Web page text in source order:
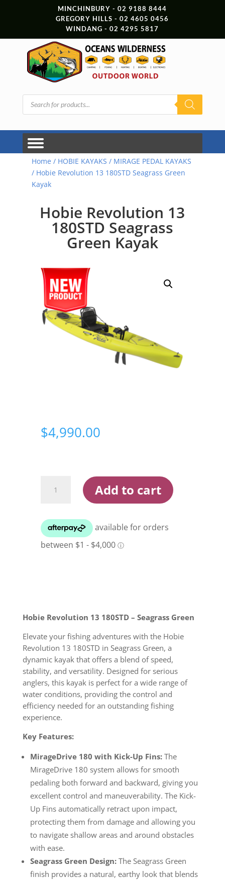
MINCHINBURY - 02 9188 8444
GREGORY HILLS - 02 4605 0456
WINDANG - 02 4295 5817
Products
search
Home / HOBIE KAYAKS / MIRAGE PEDAL KAYAKS
/ Hobie Revolution 13 180STD Seagrass Green
Kayak
Hobie Revolution 13
180STD Seagrass
Green Kayak
$4,990.00
Revolution
Seagrass
Green
Kayak
Add to cart
Hobie Revolution 13 180STD – Seagrass Green
Elevate your fishing adventures with the Hobie
Revolution 13 180STD in Seagrass Green, a
dynamic kayak that offers a blend of speed,
stability, and versatility. Designed for serious
anglers, this kayak is perfect for a wide range of
water conditions, providing the control and
efficiency needed for an outstanding fishing
experience.
Key Features:
MirageDrive 180 with Kick-Up Fins:The
MirageDrive 180 system allows for smooth
pedaling both forward and backward, giving you
excellent control and maneuverability. The Kick-
Up Fins automatically retract upon impact,
protecting them from damage and allowing you
to navigate shallow areas and around obstacles
with ease.
Seagrass Green Design:The Seagrass Green
finish provides a natural, earthy look that blends